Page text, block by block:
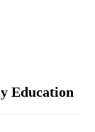
Education